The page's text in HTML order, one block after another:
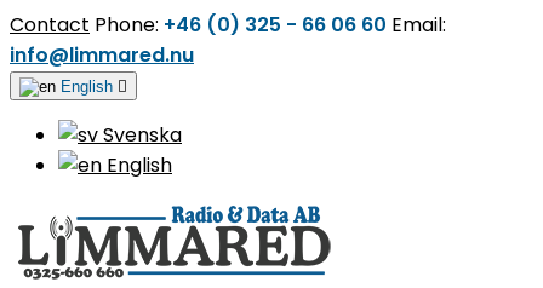
Contact Phone: +46 (0) 325 - 66 06 60 Email:
info@limmared.nu
English 
Svenska
English